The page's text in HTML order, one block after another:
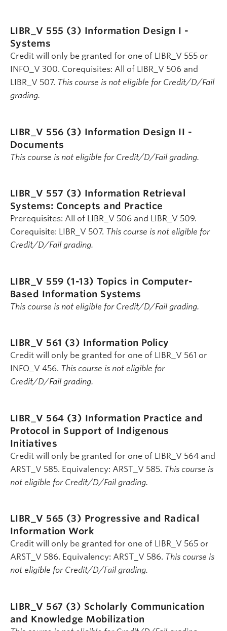
LIBR_V 555 (3) Information Design I -
Systems
Credit will only be granted for one of LIBR_V 555 or
INFO_V 300. Corequisites: All of LIBR_V 506 and
LIBR_V 507. This course is not eligible for Credit/D/Fail
grading.
LIBR_V 556 (3) Information Design II -
Documents
This course is not eligible for Credit/D/Fail grading.
LIBR_V 557 (3) Information Retrieval
Systems: Concepts and Practice
Prerequisites: All of LIBR_V 506 and LIBR_V 509.
Corequisite: LIBR_V 507. This course is not eligible for
Credit/D/Fail grading.
LIBR_V 559 (1-13)Topics in Computer-
Based Information Systems
This course is not eligible for Credit/D/Fail grading.
LIBR_V 561 (3) Information Policy
Credit will only be granted for one of LIBR_V 561 or
INFO_V 456. This course is not eligible for
Credit/D/Fail grading.
LIBR_V 564 (3) Information Practice and
Protocol in Support of Indigenous
Initiatives
Credit will only be granted for one of LIBR_V 564 and
ARST_V 585. Equivalency: ARST_V 585. This course is
not eligible for Credit/D/Fail grading.
LIBR_V 565 (3) Progressive and Radical
Information Work
Credit will only be granted for one of LIBR_V 565 or
ARST_V 586. Equivalency: ARST_V 586. This course is
not eligible for Credit/D/Fail grading.
LIBR_V 567 (3) Scholarly Communication
and Knowledge Mobilization